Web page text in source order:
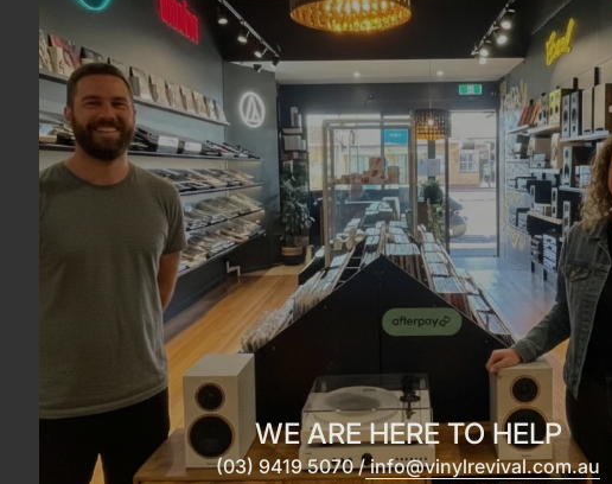
WE ARE HERE TO HELP
(03) 9419 5070 /info@vinylrevival.com.au